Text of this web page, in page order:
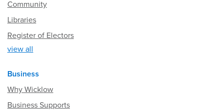
Community
Libraries
Register of Electors
view all
Business
Why Wicklow
Business Supports